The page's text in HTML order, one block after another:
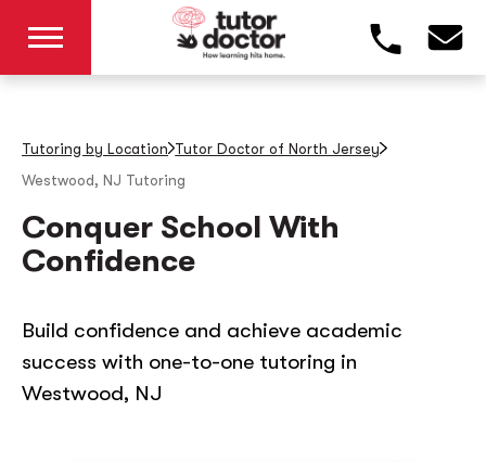
Tutoring by Location Tutor Doctor of North Jersey
Westwood, NJ Tutoring
Conquer School With
Confidence
Build confidence and achieve academic
success with one-to-one tutoring in
Westwood, NJ